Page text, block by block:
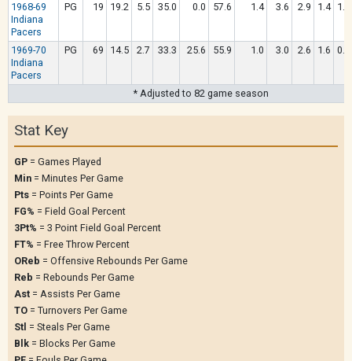
1968-69
Indiana
Pacers
PG 19 19.2 5.5 35.0 0.0 57.6 1.4 3.6 2.9 1.4 1.3
1969-70
Indiana
Pacers
PG 69 14.5 2.7 33.3 25.6 55.9 1.0 3.0 2.6 1.6 0.9
* Adjusted to 82 game season
Stat Key
GP = Games Played
Min = Minutes Per Game
Pts = Points Per Game
FG% = Field Goal Percent
3Pt% = 3 Point Field Goal Percent
FT% = Free Throw Percent
OReb = Offensive Rebounds Per Game
Reb = Rebounds Per Game
Ast = Assists Per Game
TO = Turnovers Per Game
Stl = Steals Per Game
Blk = Blocks Per Game